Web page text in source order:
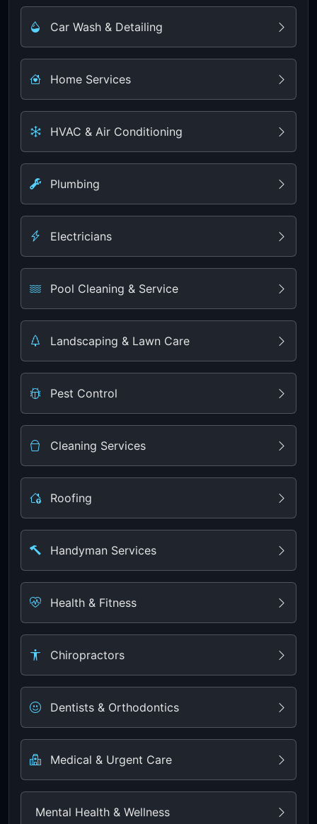
Car Wash & Detailing
Home Services
HVAC & Air Conditioning
Plumbing
Electricians
Pool Cleaning & Service
Landscaping & Lawn Care
Pest Control
Cleaning Services
Roofing
Handyman Services
Health & Fitness
Chiropractors
Dentists & Orthodontics
Medical & Urgent Care
Mental Health & Wellness